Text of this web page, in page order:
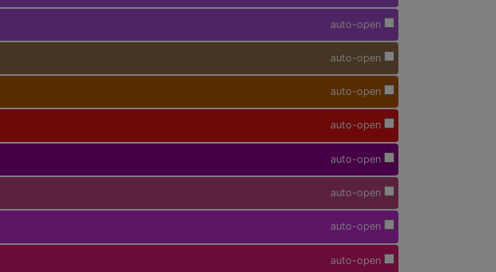
auto-open
auto-open
auto-open
auto-open
auto-open
auto-open
auto-open
auto-open